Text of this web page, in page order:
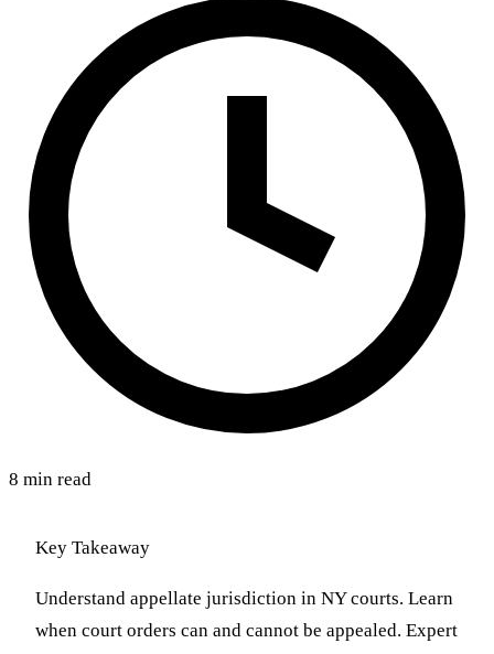
8 min read
Key Takeaway
Understand appellate jurisdiction in NY courts. Learn
when court orders can and cannot be appealed. Expert